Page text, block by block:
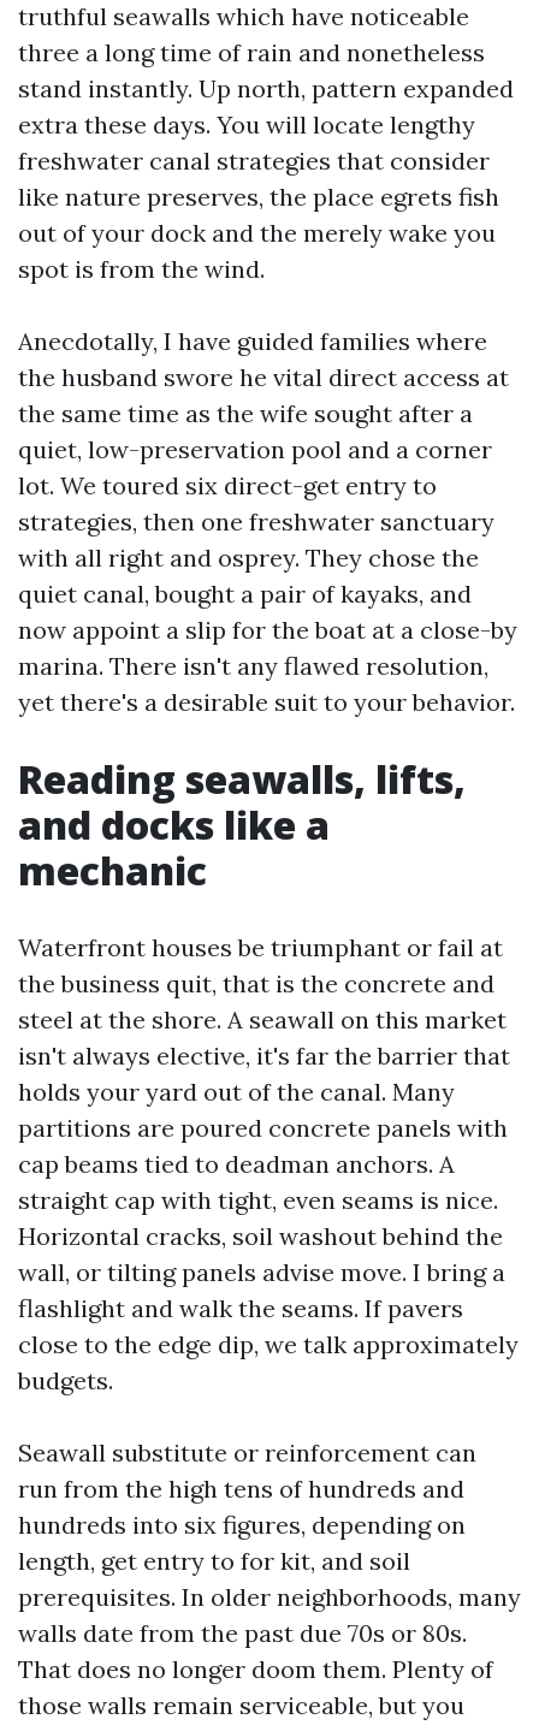
truthful seawalls which have noticeable
three a long time of rain and nonetheless
stand instantly. Up north, pattern expanded
extra these days. You will locate lengthy
freshwater canal strategies that consider
like nature preserves, the place egrets fish
out of your dock and the merely wake you
spot is from the wind.
Anecdotally, I have guided families where
the husband swore he vital direct access at
the same time as the wife sought after a
quiet, low-preservation pool and a corner
lot. We toured six direct-get entry to
strategies, then one freshwater sanctuary
with all right and osprey. They chose the
quiet canal, bought a pair of kayaks, and
now appoint a slip for the boat at a close-by
marina. There isn't any flawed resolution,
yet there's a desirable suit to your behavior.
Reading seawalls, lifts,
and docks like a
mechanic
Waterfront houses be triumphant or fail at
the business quit, that is the concrete and
steel at the shore. A seawall on this market
isn't always elective, it's far the barrier that
holds your yard out of the canal. Many
partitions are poured concrete panels with
cap beams tied to deadman anchors. A
straight cap with tight, even seams is nice.
Horizontal cracks, soil washout behind the
wall, or tilting panels advise move. I bring a
flashlight and walk the seams. If pavers
close to the edge dip, we talk approximately
budgets.
Seawall substitute or reinforcement can
run from the high tens of hundreds and
hundreds into six figures, depending on
length, get entry to for kit, and soil
prerequisites. In older neighborhoods, many
walls date from the past due 70s or 80s.
That does no longer doom them. Plenty of
those walls remain serviceable, but you